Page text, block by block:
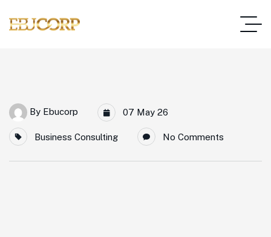
By Ebucorp 07 May 26
Business Consulting No Comments